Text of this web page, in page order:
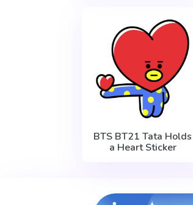
BTS BT21 Tata Holds
a Heart Sticker